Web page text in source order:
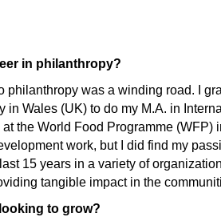
in philanthropy?
philanthropy was a winding road. I
in Wales (UK) to do my M.A. in
the World Food Programme
work, but I did find my
15 years in a variety of
tangible impact in the
to grow?